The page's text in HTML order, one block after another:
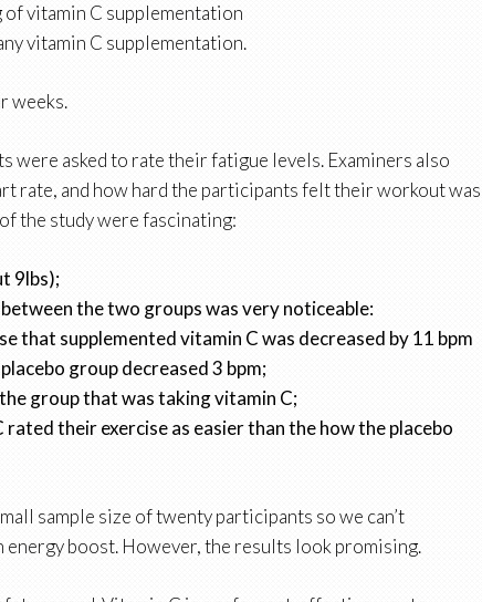
vitamin C supplementation
vitamin C supplementation.
weeks.
were asked to rate their fatigue levels. Examiners also
rate, and how hard the participants felt their workout was
the study were fascinating:
9lbs);
the two groups was very noticeable:
that supplemented vitamin C was decreased by 11 bpm
group decreased 3 bpm;
group that was taking vitamin C;
their exercise as easier than the how the placebo
sample size of twenty participants so we can’t
energy boost. However, the results look promising.